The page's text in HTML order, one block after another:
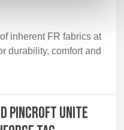
inherent FR fabrics at
durability, comfort and
Pincroft unite